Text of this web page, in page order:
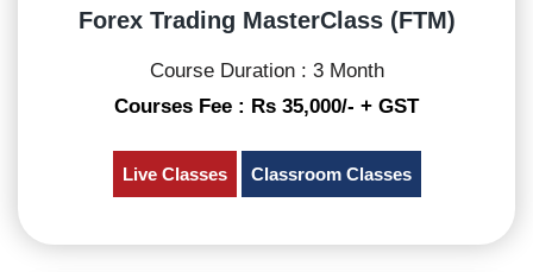
Forex Trading MasterClass (FTM)
Course Duration : 3 Month
Courses Fee : Rs 35,000/- + GST
Live Classes Classroom Classes